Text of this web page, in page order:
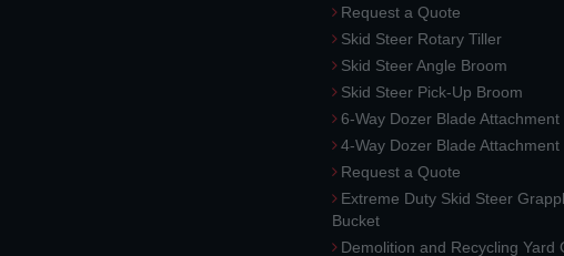
Request a Quote
Skid Steer Rotary Tiller
Skid Steer Angle Broom
Skid Steer Pick-Up Broom
6-Way Dozer Blade Attachment
4-Way Dozer Blade Attachment
Request a Quote
Extreme Duty Skid Steer
Bucket
Demolition and Recycling Yard